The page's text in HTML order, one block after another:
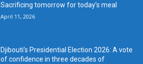
Sacrificing tomorrow for today’s meal
April 11, 2026
Djibouti’s Presidential Election 2026: A vote
of confidence in three decades of